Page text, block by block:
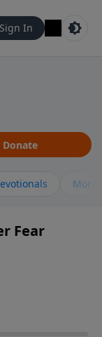
Sign In
Donate
More
Fear